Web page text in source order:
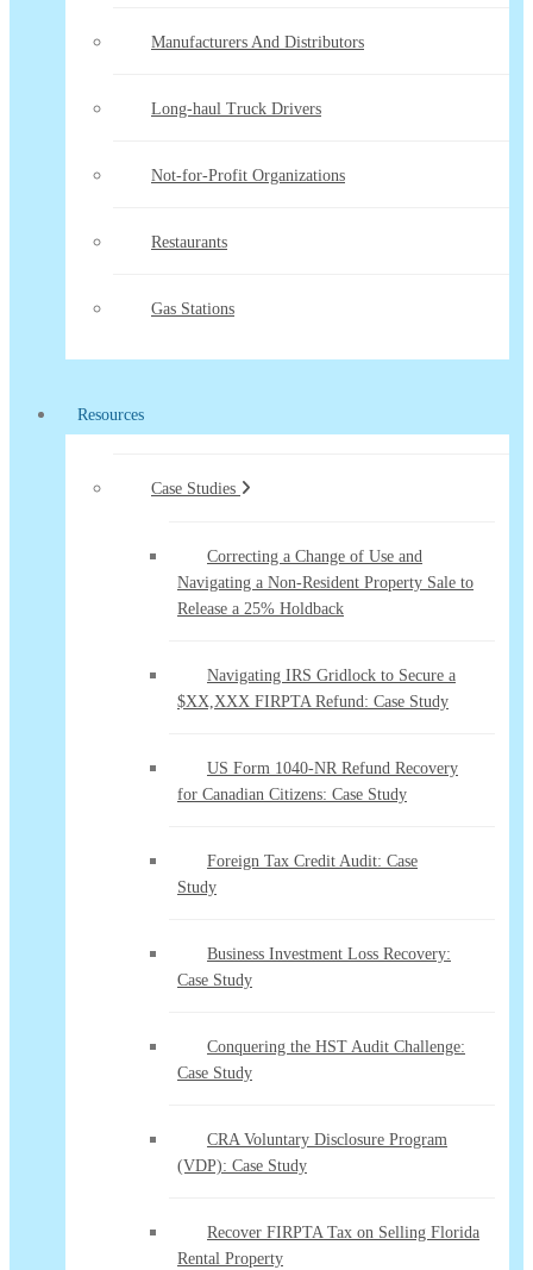
Manufacturers And Distributors
Long-haul Truck Drivers
Not-for-Profit Organizations
Restaurants
Gas Stations
Resources
Case Studies
Correcting a Change of Use and
Navigating a Non-Resident Property Sale to
Release a 25% Holdback
Navigating IRS Gridlock to Secure a
$XX,XXX FIRPTA Refund: Case Study
US Form 1040-NR Refund Recovery
for Canadian Citizens: Case Study
Foreign Tax Credit Audit: Case
Study
Business Investment Loss Recovery:
Case Study
Conquering the HST Audit Challenge:
Case Study
CRA Voluntary Disclosure Program
(VDP): Case Study
Recover FIRPTA Tax on Selling Florida
Rental Property